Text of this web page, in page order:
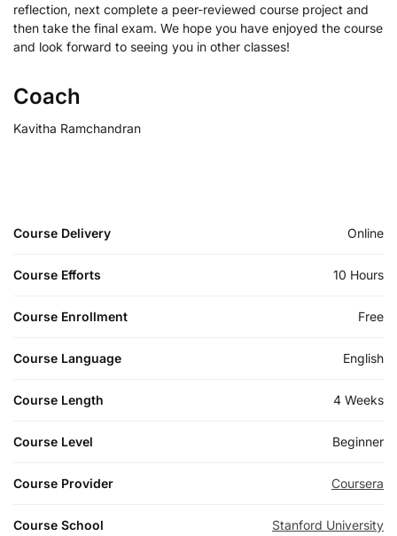
reflection, next complete a peer-reviewed course project and
then take the final exam. We hope you have enjoyed the course
and look forward to seeing you in other classes!
Coach
Kavitha Ramchandran
Course Delivery Online
Course Efforts 10 Hours
Course Enrollment Free
Course Language English
Course Length 4 Weeks
Course Level Beginner
Course Provider Coursera
Course School Stanford University